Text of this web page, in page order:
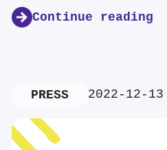
Continue reading
PRESS 2022-12-13